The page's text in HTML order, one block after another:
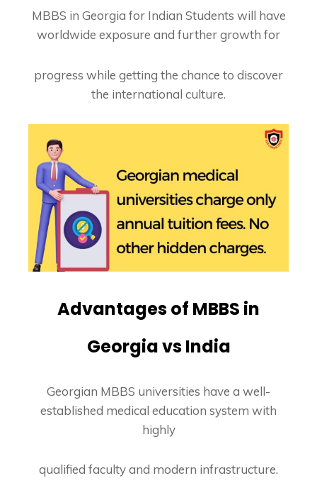
MBBS in Georgia for Indian Students will have
worldwide exposure and further growth for
progress while getting the chance to discover
the international culture.
Advantages of MBBS in
Georgia vs India
Georgian MBBS universities have a well-
established medical education system with
highly
qualified faculty and modern infrastructure.